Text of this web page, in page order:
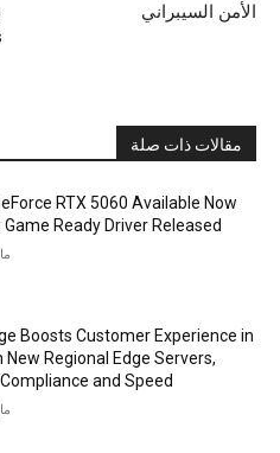
الأمن السيبراني
مقالات ذات صلة
RTX 5060 Available Now
Game Ready Driver Released
مايو
Boosts Customer Experience in
New Regional Edge Servers,
and Speed
مايو